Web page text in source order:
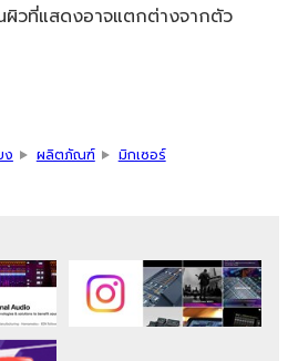
ผิวที่แสดงอาจแตกต่างจากตัว
ง ผลิตภัณฑ์
มิกเซอร์